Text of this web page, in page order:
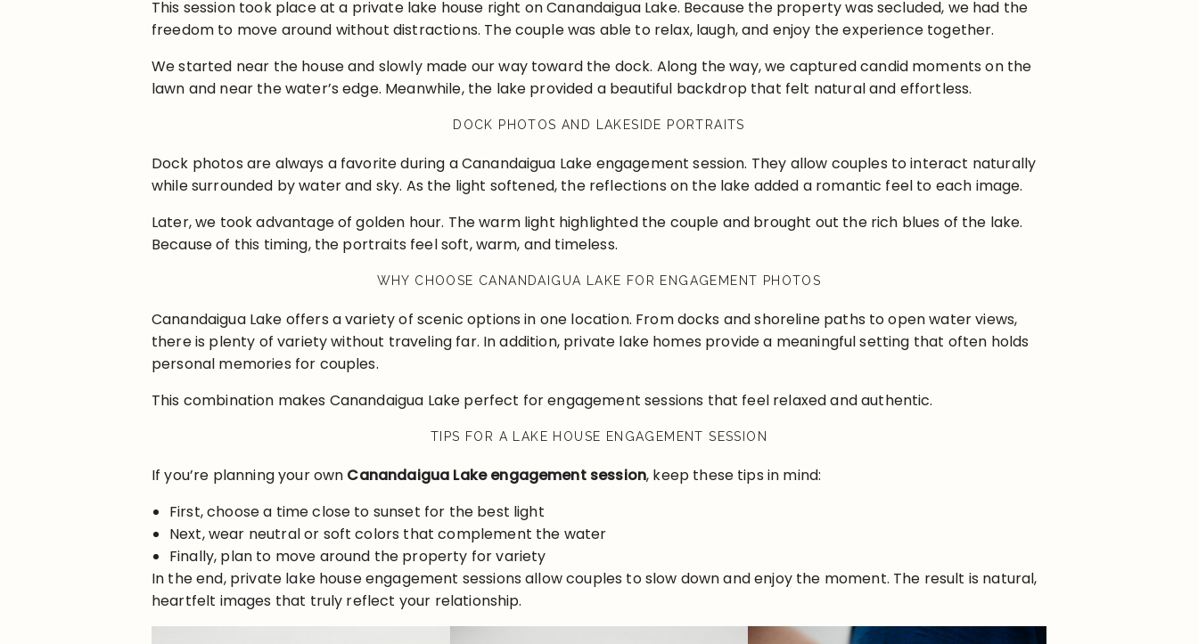
This session took place at a private lake house right on Canandaigua Lake. Because the property was secluded, we had the
freedom to move around without distractions. The couple was able to relax, laugh, and enjoy the experience together.
We started near the house and slowly made our way toward the dock. Along the way, we captured candid moments on the
lawn and near the water’s edge. Meanwhile, the lake provided a beautiful backdrop that felt natural and effortless.
DOCK PHOTOS AND LAKESIDE PORTRAITS
Dock photos are always a favorite during a Canandaigua Lake engagement session. They allow couples to interact naturally
while surrounded by water and sky. As the light softened, the reflections on the lake added a romantic feel to each image.
Later, we took advantage of golden hour. The warm light highlighted the couple and brought out the rich blues of the lake.
Because of this timing, the portraits feel soft, warm, and timeless.
WHY CHOOSE CANANDAIGUA LAKE FOR ENGAGEMENT PHOTOS
Canandaigua Lake offers a variety of scenic options in one location. From docks and shoreline paths to open water views,
there is plenty of variety without traveling far. In addition, private lake homes provide a meaningful setting that often holds
personal memories for couples.
This combination makes Canandaigua Lake perfect for engagement sessions that feel relaxed and authentic.
TIPS FOR A LAKE HOUSE ENGAGEMENT SESSION
If you’re planning your own Canandaigua Lake engagement session, keep these tips in mind:
First, choose a time close to sunset for the best light
Next, wear neutral or soft colors that complement the water
Finally, plan to move around the property for variety
In the end, private lake house engagement sessions allow couples to slow down and enjoy the moment. The result is natural,
heartfelt images that truly reflect your relationship.